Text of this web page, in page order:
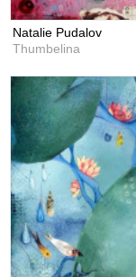
Natalie Pudalov
Thumbelina